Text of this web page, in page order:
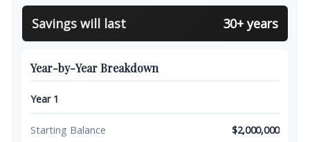
Savings will last 30+ years
Year-by-Year Breakdown
Year 1
Starting Balance $2,000,000